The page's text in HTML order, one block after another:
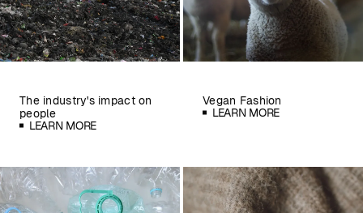
The industry's impact on
people
LEARN MORE
Vegan Fashion
LEARN MORE